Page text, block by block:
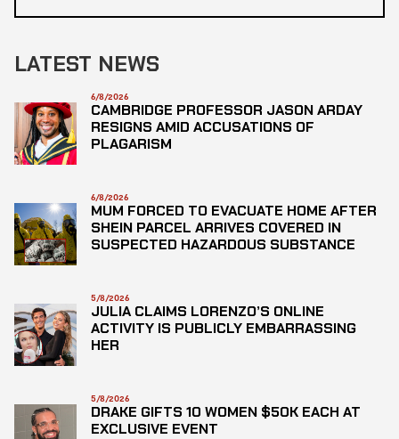
LATEST NEWS
6/8/2026
CAMBRIDGE PROFESSOR JASON ARDAY
RESIGNS AMID ACCUSATIONS OF
PLAGARISM
6/8/2026
MUM FORCED TO EVACUATE HOME AFTER
SHEIN PARCEL ARRIVES COVERED IN
SUSPECTED HAZARDOUS SUBSTANCE
5/8/2026
JULIA CLAIMS LORENZO’S ONLINE
ACTIVITY IS PUBLICLY EMBARRASSING
HER
5/8/2026
DRAKE GIFTS 10 WOMEN $50K EACH AT
EXCLUSIVE EVENT